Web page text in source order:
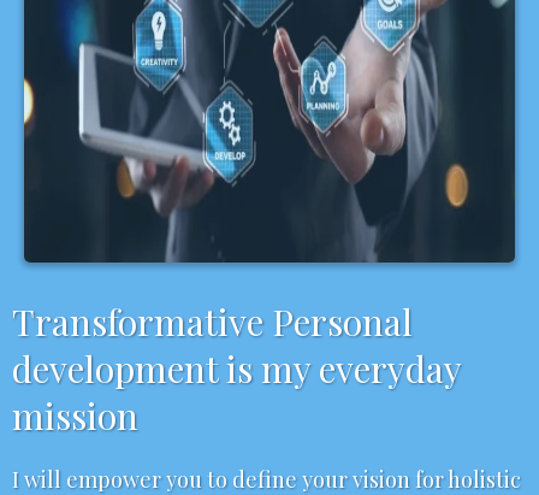
Transformative Personal
development is my everyday
mission
I will empower you to define your vision for holistic